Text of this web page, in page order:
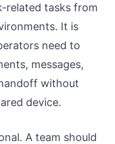
related tasks from
It is
need to
messages,
without
device.
A team should